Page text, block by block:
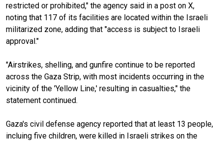
restricted or prohibited," the agency said in a post on X,
noting that 117 of its facilities are located within the Israeli
militarized zone, adding that "access is subject to Israeli
approval."
"Airstrikes, shelling, and gunfire continue to be reported
across the Gaza Strip, with most incidents occurring in the
vicinity of the 'Yellow Line,' resulting in casualties," the
statement continued.
Gaza's civil defense agency reported that at least 13 people,
incluing five children, were killed in Israeli strikes on the